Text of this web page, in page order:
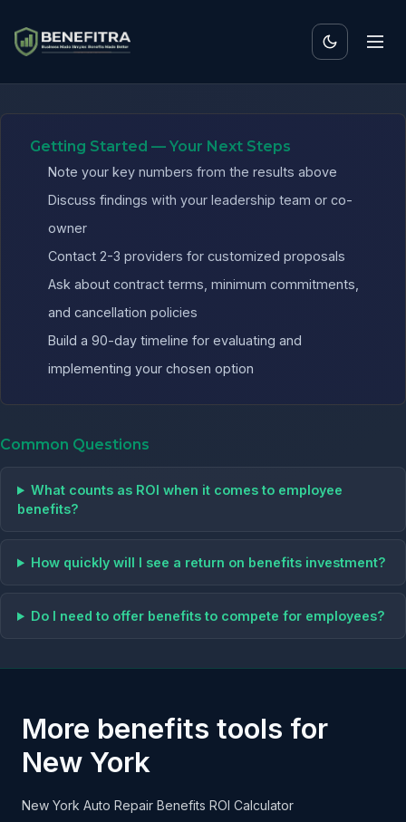
Getting Started — Your Next Steps
Note your key numbers from the results above
Discuss findings with your leadership team or co-
owner
Contact 2-3 providers for customized proposals
Ask about contract terms, minimum commitments,
and cancellation policies
Build a 90-day timeline for evaluating and
implementing your chosen option
Common Questions
What counts as ROI when it comes to employee
benefits?
How quickly will I see a return on benefits investment?
Do I need to offer benefits to compete for employees?
More benefits tools for
New York
New York Auto Repair Benefits ROI Calculator